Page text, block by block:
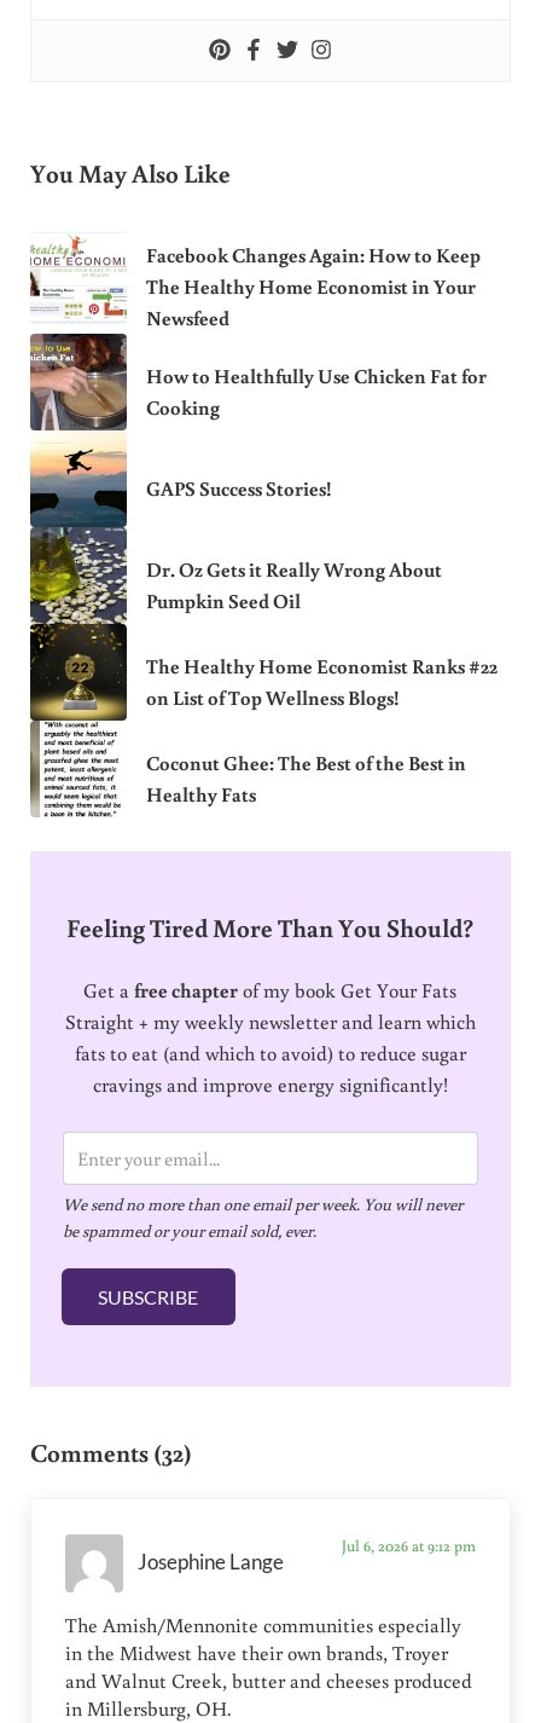
You May Also Like
Facebook Changes Again: How to Keep
The Healthy Home Economist in Your
Newsfeed
How to Healthfully Use Chicken Fat for
Cooking
GAPS Success Stories!
Dr. Oz Gets it Really Wrong About
Pumpkin Seed Oil
The Healthy Home Economist Ranks #22
on List of Top Wellness Blogs!
Coconut Ghee: The Best of the Best in
Healthy Fats
Feeling Tired More Than You Should?
Get afree chapterof my book Get Your Fats
Straight + my weekly newsletter and learn which
fats to eat (and which to avoid) to reduce sugar
cravings and improve energy significantly!
m
a
i
l
We send no more than one email per week. You will never
be spammed or your email sold, ever.
SUBSCRIBE
Comments (32)
Josephine Lange
Jul 6, 2026 at 9:12 pm
The Amish/Mennonite communities especially
in the Midwest have their own brands, Troyer
and Walnut Creek, butter and cheeses produced
in Millersburg, OH.